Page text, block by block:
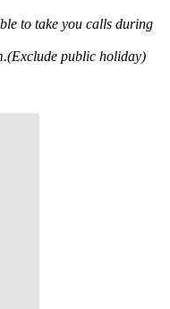
to take you calls during
public holiday)